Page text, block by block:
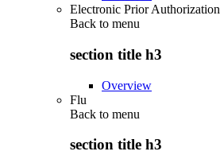
Electronic Prior Authorization
Back to menu
section title h3
Overview
Flu
Back to menu
section title h3